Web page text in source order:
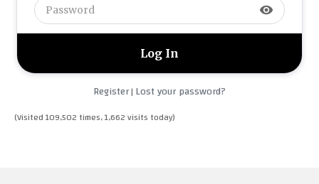
visibility
Register| Lost your password?
(Visited 109,502 times, 1,662 visits today)